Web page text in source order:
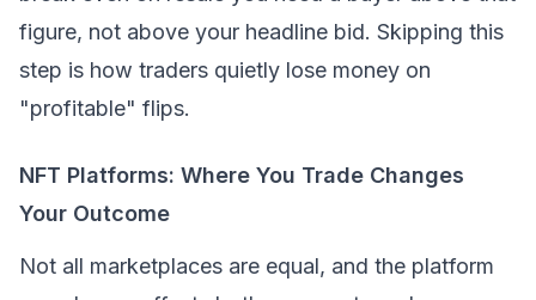
figure, not above your headline bid. Skipping this
step is how traders quietly lose money on
"profitable" flips.
NFT Platforms: Where You Trade Changes
Your Outcome
Not all marketplaces are equal, and the platform